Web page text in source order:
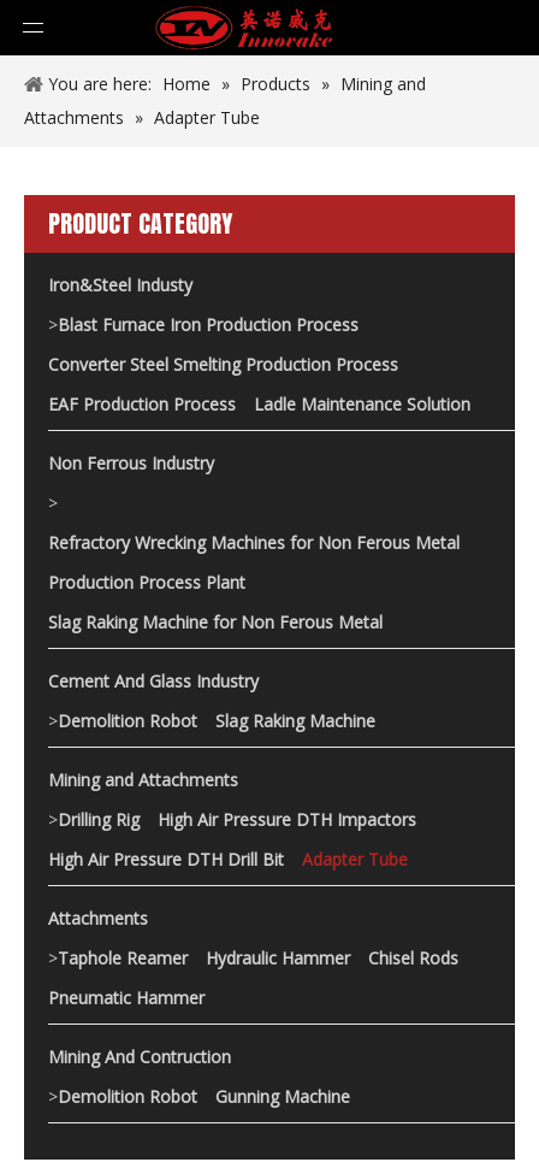
You are here: Home » Products » Mining and
Attachments » Adapter Tube
PRODUCT CATEGORY
Iron&Steel Industy
>Blast Furnace Iron Production Process
Converter Steel Smelting Production Process
EAF Production Process
Ladle Maintenance Solution
Non Ferrous Industry
>
Refractory Wrecking Machines for Non Ferous Metal
Production Process Plant
Slag Raking Machine for Non Ferous Metal
Cement And Glass Industry
>Demolition Robot Slag Raking Machine
Mining and Attachments
>Drilling Rig
High Air Pressure DTH Impactors
High Air Pressure DTH Drill Bit
Adapter Tube
Attachments
>Taphole Reamer Hydraulic Hammer
Chisel Rods
Pneumatic Hammer
Mining And Contruction
>Demolition Robot Gunning Machine